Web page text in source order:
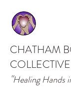
CHATHAM
COLLECTIVE
"Healing Hands